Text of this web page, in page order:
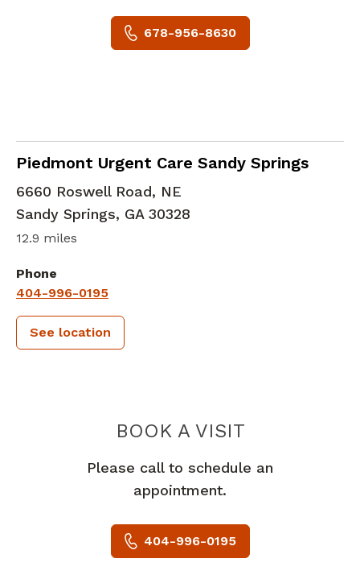
678-956-8630
Piedmont Urgent Care Sandy Springs
in Sandy Springs, GA
6660 Roswell Road, NE
Sandy Springs, GA 30328
12.9 miles
Phone
404-996-0195
See location
BOOK A VISITPIEDMONT
Please call to schedule an
appointment.
404-996-0195